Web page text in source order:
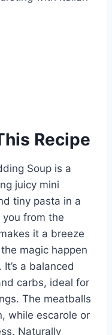
Recipe
Soup is a
juicy mini
tiny pasta in a
from the
it a breeze
magic happen
a balanced
carbs, ideal for
The meatballs
while escarole or
Naturally